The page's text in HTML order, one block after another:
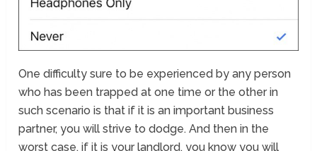
One difficulty sure to be experienced by any person
who has been trapped at one time or the other in
such scenario is that if it is an important business
partner, you will strive to dodge. And then in the
worst case, if it is your landlord, you know you will